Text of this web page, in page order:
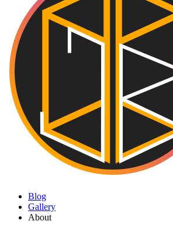
Blog
Gallery
About